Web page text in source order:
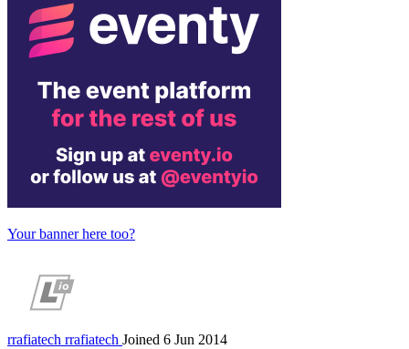
Your banner here too?
rrafiatech rrafiatech Joined 6 Jun 2014